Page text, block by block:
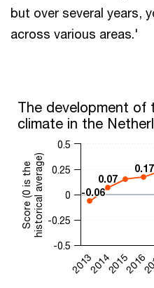
but over several years,
across various areas.'
Score (0 is thehistorical average)
The development of
climate in the
-0.06
-0.06
0.07
0.07
0.17
0.17
2013201420152016
-0.5
-0.25
0
0.25
0.5